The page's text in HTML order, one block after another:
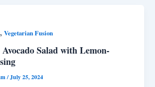
,Vegetarian Fusion
Salad with Lemon-
/July 25, 2024